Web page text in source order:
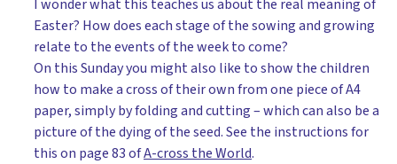
I wonder what this teaches us about the real meaning of
Easter? How does each stage of the sowing and growing
relate to the events of the week to come?
On this Sunday you might also like to show the children
how to make a cross of their own from one piece of A4
paper, simply by folding and cutting – which can also be a
picture of the dying of the seed. See the instructions for
this on page 83 ofA-cross the World.